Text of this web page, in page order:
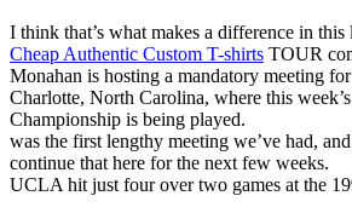
I think that’s what makes a difference in this
Cheap Authentic Custom T-shirts TOUR
Monahan is hosting a mandatory meeting
Charlotte, North Carolina, where this
Championship is being played.
was the first lengthy meeting we’ve had,
continue that here for the next few weeks.
UCLA hit just four over two games at the